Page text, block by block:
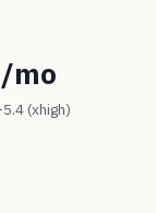
mo
5.4 (xhigh)